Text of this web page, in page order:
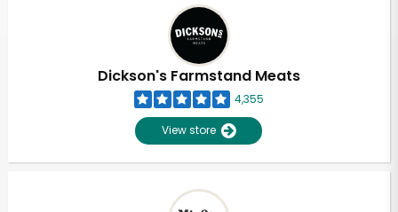
Dickson's Farmstand Meats
4,355
View store